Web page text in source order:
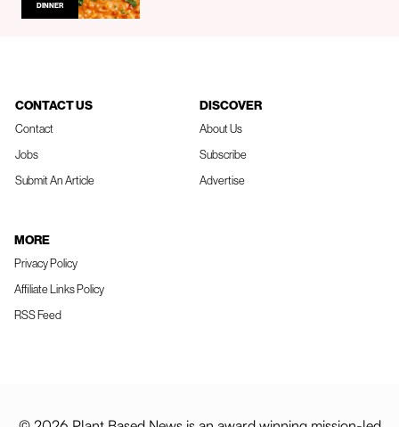
DINNER
CONTACT US
Contact
Jobs
Submit An Article
DISCOVER
About Us
Subscribe
Advertise
MORE
Privacy Policy
Affiliate Links Policy
RSS Feed